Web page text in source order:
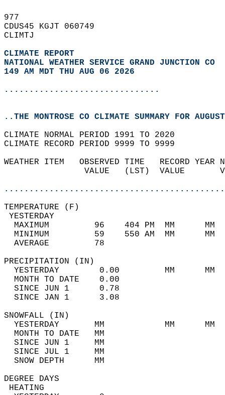
977
CDUS45 KGJT 060749
CLIMTJ
CLIMATE REPORT
NATIONAL WEATHER SERVICE GRAND JUNCTION CO
149 AM MDT THU AUG 06 2026
...............................
..THE MONTROSE CO CLIMATE SUMMARY FOR
CLIMATE NORMAL PERIOD 1991 TO 2020
CLIMATE RECORD PERIOD 9999 TO 9999
WEATHER ITEM   OBSERVED TIME   RECORD
VALUE   (LST)  VALUE
MAXIMUM         96    404 PM  MM
MINIMUM         59    550 AM  MM
AVERAGE         78
YESTERDAY        0.00         MM
MONTH TO DATE    0.00
SINCE JUN 1      0.78
SINCE JAN 1      3.08
YESTERDAY       MM            MM
MONTH TO DATE   MM
SINCE JUN 1     MM
SINCE JUL 1     MM
SNOW
DEGREE